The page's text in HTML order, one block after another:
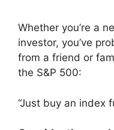
Whether you’re a
investor, you’ve
from a friend or
the S&P 500:
“Just buy an index